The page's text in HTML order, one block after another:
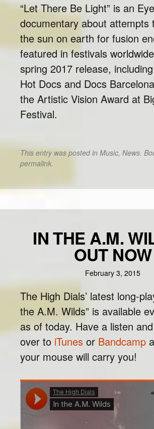
“Let There Be Light” is an
documentary about attempts
the sun on earth for fusion
featured in festivals
spring 2017 release,
Hot Docs and Docs
the Artistic Vision Award at
Festival.
This entry was posted in Music, News.
permalink.
IN THE A.M.
OUT NOW
February 3, 2015
The High Dials’ latest long-
the A.M. Wilds” is available
as of today. Have a listen
over to iTunes or Bandcamp
your mouse will carry you!